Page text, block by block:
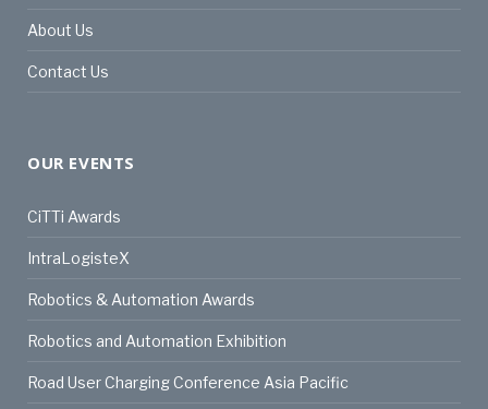
About Us
Contact Us
OUR EVENTS
CiTTi Awards
IntraLogisteX
Robotics & Automation Awards
Robotics and Automation Exhibition
Road User Charging Conference Asia Pacific